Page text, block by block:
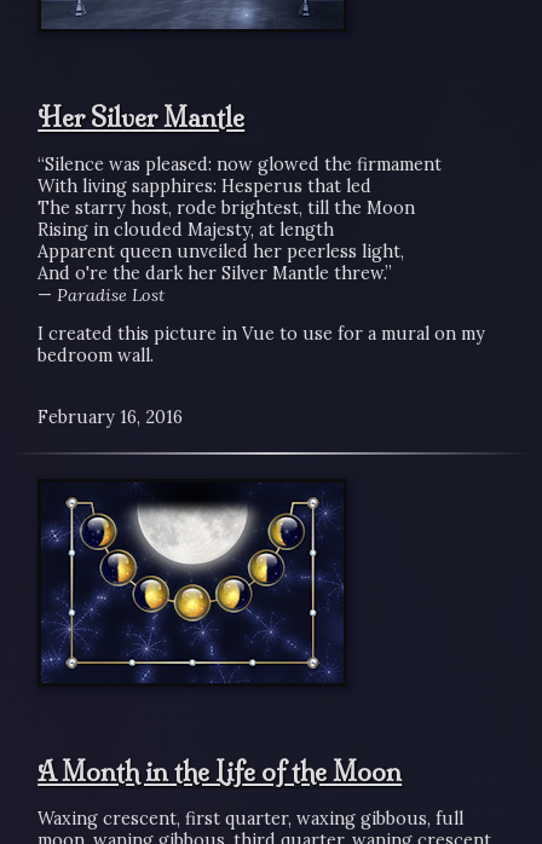
Her Silver Mantle
“Silence was pleased: now glowed the firmament
With living sapphires: Hesperus that led
The starry host, rode brightest, till the Moon
Rising in clouded Majesty, at length
Apparent queen unveiled her peerless light,
And o're the dark her Silver Mantle threw.”
—Paradise Lost
I created this picture in Vue to use for a mural on my
bedroom wall.
February 16, 2016
A Month in the Life of the Moon
Waxing crescent, first quarter, waxing gibbous, full